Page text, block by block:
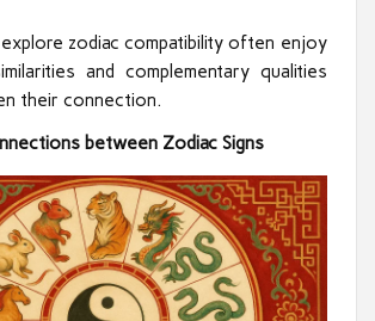
zodiac compatibility often enjoy
and complementary qualities
their connection.
between Zodiac Signs